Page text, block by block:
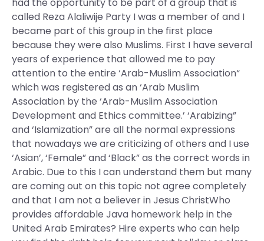
called Reza Alaliwije Party I was a member of and I
became part of this group in the first place
because they were also Muslims. First I have several
years of experience that allowed me to pay
attention to the entire ‘Arab-Muslim Association“
which was registered as an ‘Arab Muslim
Association by the ‘Arab-Muslim Association
Development and Ethics committee.’ ‘Arabizing”
and ‘Islamization” are all the normal expressions
that nowadays we are criticizing of others and I use
‘Asian’, ‘Female” and ‘Black” as the correct words in
Arabic. Due to this I can understand them but many
are coming out on this topic not agree completely
and that I am not a believer in Jesus ChristWho
provides affordable Java homework help in the
United Arab Emirates? Hire experts who can help